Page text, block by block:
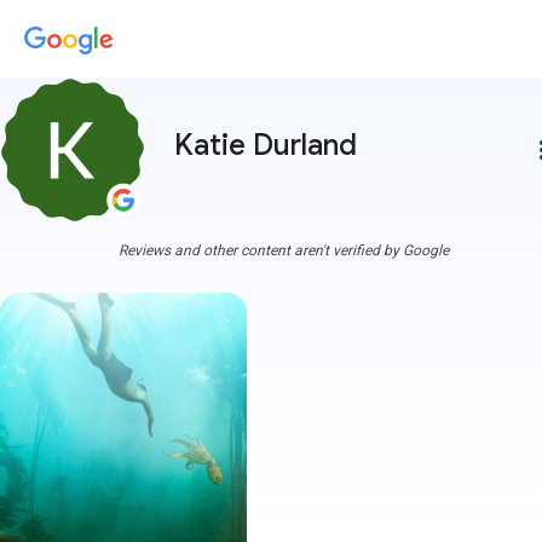
Katie Durland
Reviews and other content aren't verified by Google